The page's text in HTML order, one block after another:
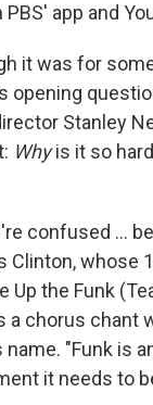
app and
it was for
opening
Stanley
Whyis it so
confused …
Clinton, whose
Up the Funk
a chorus chant
"Funk is
it needs to